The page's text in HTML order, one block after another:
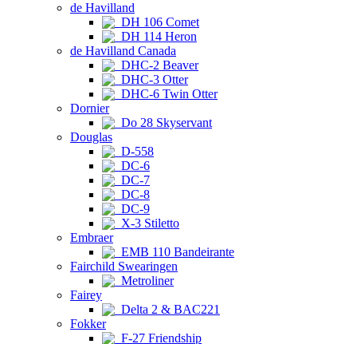
de Havilland
DH 106 Comet
DH 114 Heron
de Havilland Canada
DHC-2 Beaver
DHC-3 Otter
DHC-6 Twin Otter
Dornier
Do 28 Skyservant
Douglas
D-558
DC-6
DC-7
DC-8
DC-9
X-3 Stiletto
Embraer
EMB 110 Bandeirante
Fairchild Swearingen
Metroliner
Fairey
Delta 2 & BAC221
Fokker
F-27 Friendship